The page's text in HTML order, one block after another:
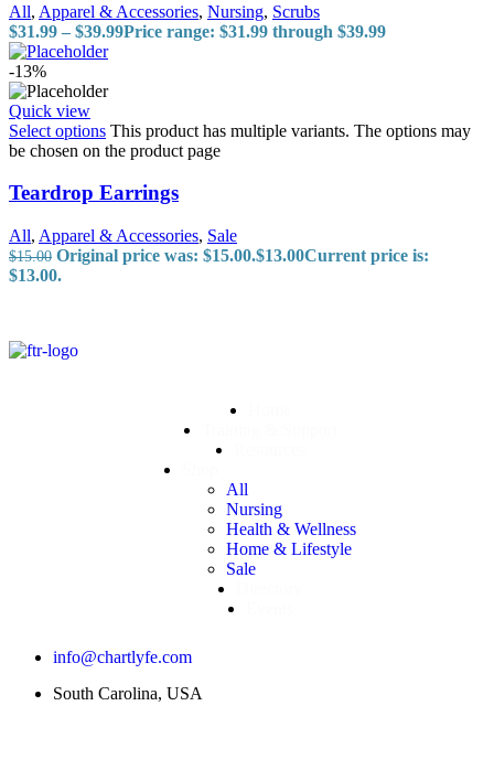
All, Apparel & Accessories, Nursing, Scrubs
$31.99 – $39.99Price range: $31.99 through $39.99
-13%
Quick view
Select options This product has multiple variants. The options may
be chosen on the product page
Teardrop Earrings
All, Apparel & Accessories, Sale
$15.00 Original price was: $15.00.$13.00Current price is:
$13.00.
All
Nursing
Health & Wellness
Home & Lifestyle
Sale
info@chartlyfe.com
South Carolina, USA